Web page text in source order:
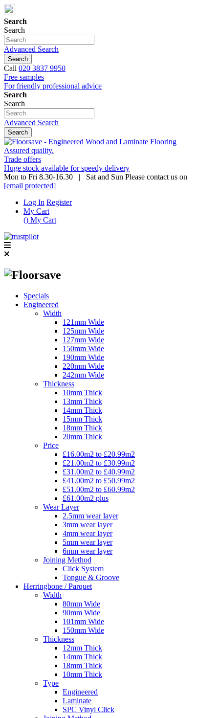
Search
Search
Advanced Search
Search
Call 020 3837 9950
Free samples
For friendly professional advice
Search
Search
Advanced Search
Search
Assured quality.
Trade offers
Huge stock available for speedy delivery
Mon to Fri 8.30-16.30 | Sat and Sun Please contact us on
[email protected]
Log In Register
My Cart
() My Cart
Specials
Engineered
Width
121mm Wide
125mm Wide
127mm Wide
150mm Wide
190mm Wide
220mm Wide
242mm Wide
Thickness
10mm Thick
13mm Thick
14mm Thick
15mm Thick
18mm Thick
20mm Thick
Price
£16.00m2 to £20.99m2
£21.00m2 to £30.99m2
£31.00m2 to £40.99m2
£41.00m2 to £50.99m2
£51.00m2 to £60.99m2
£61.00m2 plus
Wear Layer
2.5mm wear layer
3mm wear layer
4mm wear layer
5mm wear layer
6mm wear layer
Joining Method
Click System
Tongue & Groove
Herringbone / Parquet
Width
80mm Wide
90mm Wide
101mm Wide
150mm Wide
Thickness
12mm Thick
14mm Thick
18mm Thick
10mm Thick
Type
Engineered
Laminate
SPC Vinyl Click